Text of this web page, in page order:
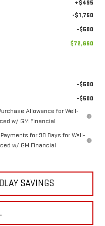
+$495
-$1,750
-$500
$72,660
-$500
-$500
Allowance for Well-
w/ GM Financial
for 90 Days for Well-
w/ GM Financial
SAVINGS